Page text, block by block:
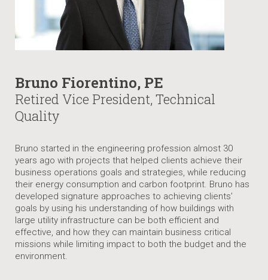
Bruno Fiorentino, PE
Retired Vice President, Technical
Quality
Bruno started in the engineering profession almost 30
years ago with projects that helped clients achieve their
business operations goals and strategies, while reducing
their energy consumption and carbon footprint. Bruno has
developed signature approaches to achieving clients’
goals by using his understanding of how buildings with
large utility infrastructure can be both efficient and
effective, and how they can maintain business critical
missions while limiting impact to both the budget and the
environment.